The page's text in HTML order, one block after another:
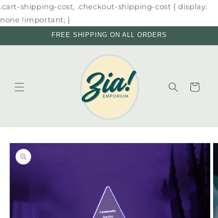
.cart-shipping-cost, .checkout-shipping-cost { display:
none !important; }
Skip to
content
FREE SHIPPING ON ALL ORDERS
Cart
Skip to
product
information